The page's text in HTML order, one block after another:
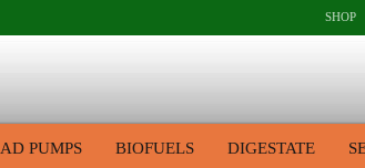
SHOP
AD PUMPS BIOFUELS DIGESTATE